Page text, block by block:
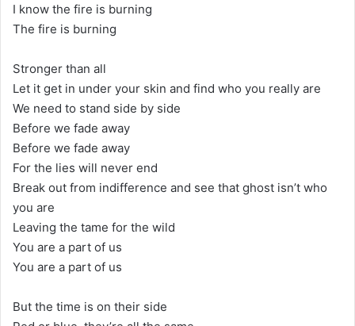
I know the fire is burning
The fire is burning
Stronger than all
Let it get in under your skin and find who you really are
We need to stand side by side
Before we fade away
Before we fade away
For the lies will never end
Break out from indifference and see that ghost isn’t who
you are
Leaving the tame for the wild
You are a part of us
You are a part of us
But the time is on their side